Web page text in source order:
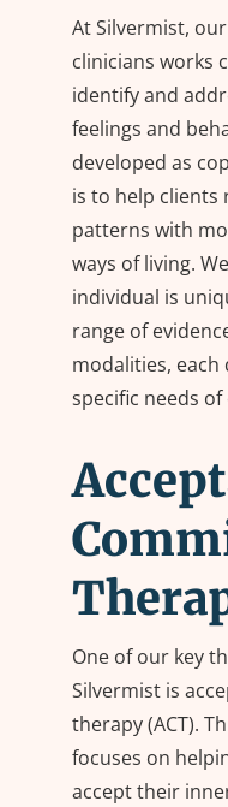
At Silvermist,
clinicians works
identify and
feelings and
developed as
is to help clients
patterns with
ways of living.
individual is
range of
modalities,
specific needs
One of our key
Silvermist is
therapy (ACT).
focuses on
accept their